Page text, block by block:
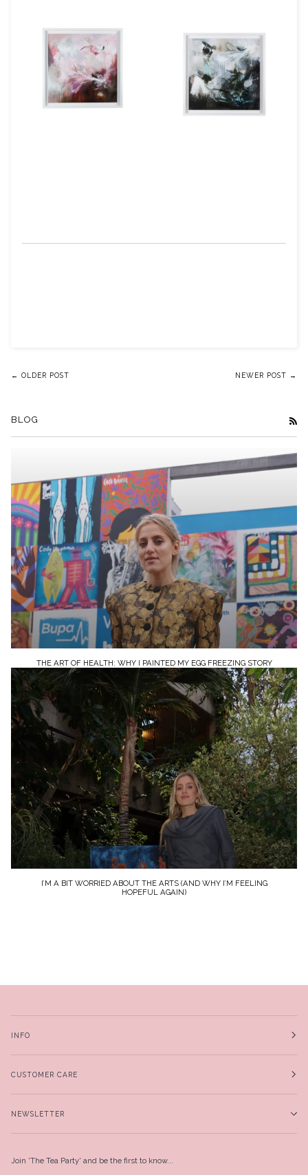
← OLDER POST NEWER POST →
BLOG
THE ART OF HEALTH: WHY I PAINTED MY EGG FREEZING STORY
I’M A BIT WORRIED ABOUT THE ARTS (AND WHY I’M FEELING
HOPEFUL AGAIN)
INFO
CUSTOMER CARE
NEWSLETTER
Join 'The Tea Party' and be the first to know...